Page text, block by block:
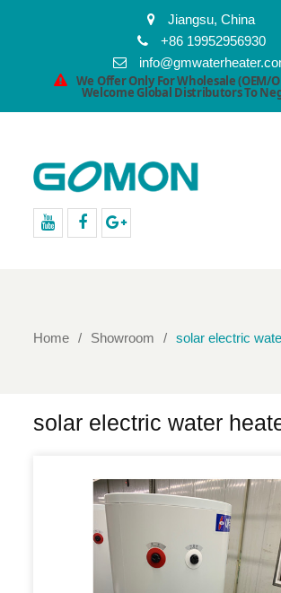
Jiangsu, China
+86 19952956930
We Offer Only For Wholesale (OEM/
Welcome Global Distributors To
Home Showroom solar electric
solar electric water